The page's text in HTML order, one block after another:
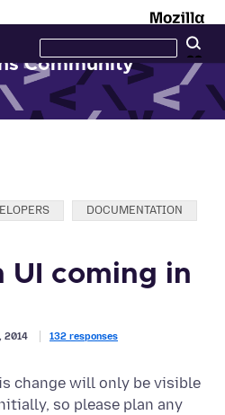
Community
this
site
DOCUMENTATION
UI coming in
2014 132 responses
change will only be visible
so please plan any